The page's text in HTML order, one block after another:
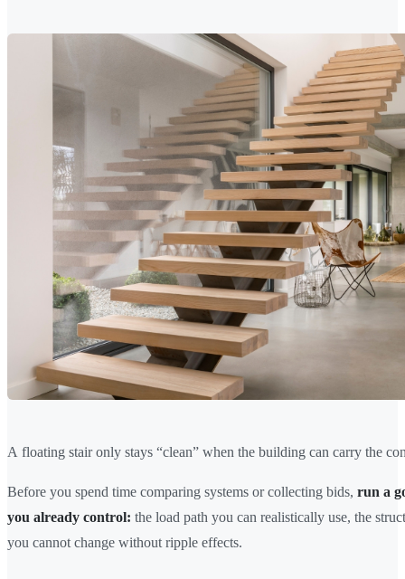
A floating stair only stays “clean” when the building can carry the
Before you spend time comparing systems or collecting bids, run a
you already control: the load path you can realistically use, the
you cannot change without ripple effects.